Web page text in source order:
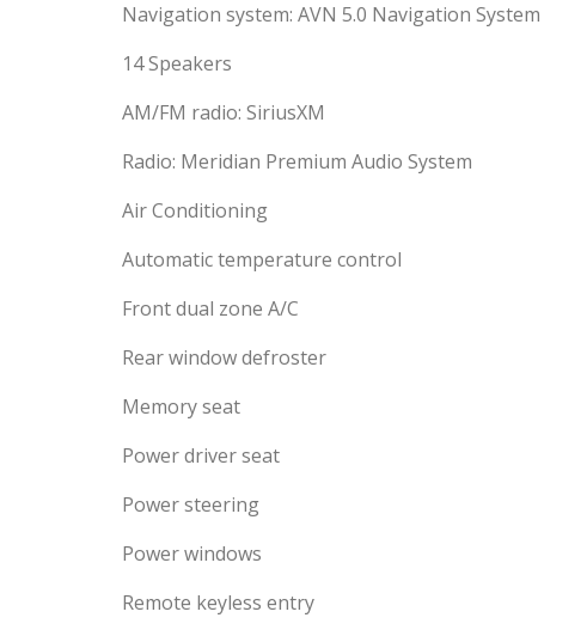
Navigation system: AVN 5.0 Navigation System
14 Speakers
AM/FM radio: SiriusXM
Radio: Meridian Premium Audio System
Air Conditioning
Automatic temperature control
Front dual zone A/C
Rear window defroster
Memory seat
Power driver seat
Power steering
Power windows
Remote keyless entry